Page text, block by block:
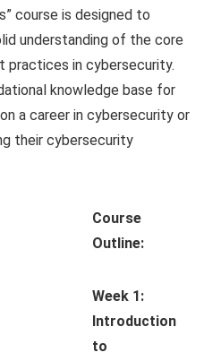
course is designed to
understanding of the core
practices in cybersecurity.
knowledge base for
a career in cybersecurity or
their cybersecurity
Course
Outline:
Week 1:
Introduction
to